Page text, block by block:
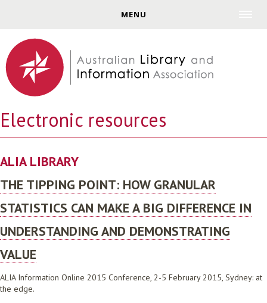
MENU
Electronic resources
ALIA LIBRARY
THE TIPPING POINT: HOW GRANULAR
STATISTICS CAN MAKE A BIG DIFFERENCE IN
UNDERSTANDING AND DEMONSTRATING
VALUE
ALIA Information Online 2015 Conference, 2-5 February 2015, Sydney: at
the edge.